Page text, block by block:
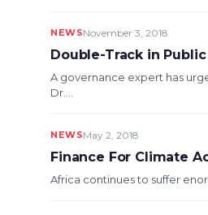
NEWSNovember 3, 2018
Double-Track in
A governance expert has
Dr....
NEWSMay 2, 2018
Finance For Climate
Africa continues to suffer